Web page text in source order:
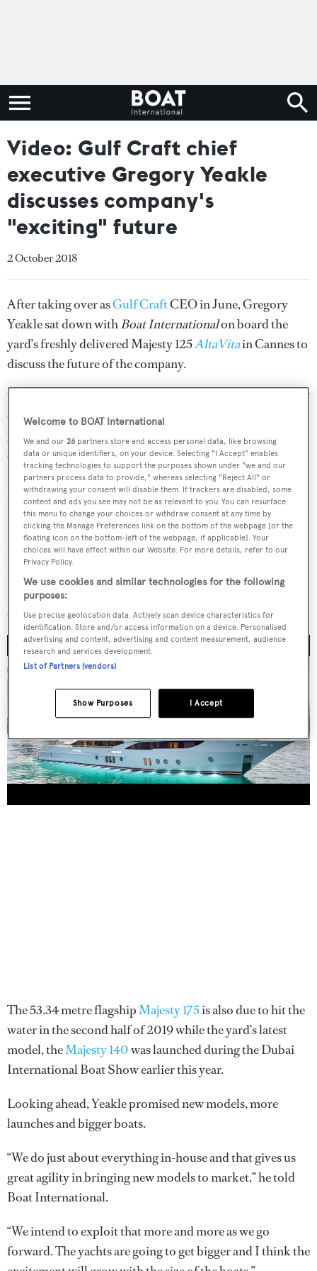
Video: Gulf Craft chief
executive Gregory Yeakle
discusses company's
"exciting" future
2 October 2018
After taking over asGulf CraftCEO in June, Gregory
Yeakle sat down withBoat Internationalon board the
yard’s freshly delivered Majesty 125AltaVitain Cannes to
discuss the future of the company.
Yeakle promised exciting months ahead for both the Gulf
Craft group andMajesty Yachts
boats” across the range, including the Nomad Yachts,
Oryx, Silvercraft and Utility Series brands. The company
is focused on developing and growing each of the brands
in its own right, he said.
It has already been a busy year for Majesty Yachts. The
third Majesty 100Oneworldwas delivered to her owner
in March while
125 series, was delivered only last month before attending
both the Cannes and Monaco boat shows.
The 53.34 metre flagshipMajesty 175is also due to hit the
water in the second half of 2019 while the yard’s latest
model, theMajesty 140was launched during the Dubai
International Boat Show earlier this year.
Looking ahead, Yeakle promised new models, more
launches and bigger boats.
“We do just about everything in-house and that gives us
great agility in bringing new models to market,” he told
Boat International.
“We intend to exploit that more and more as we go
forward. The yachts are going to get bigger and I think the
Welcome to BOAT International
We and our26 partners store and access personal data, like browsing
data or unique identifiers, on your device. Selecting "I Accept" enables
tracking technologies to support the purposes shown under "we and our
partners process data to provide," whereas selecting "Reject All" or
withdrawing your consent will disable them. If trackers are disabled, some
content and ads you see may not be as relevant to you. You can resurface
this menu to change your choices or withdraw consent at any time by
clicking the Manage Preferences link on the bottom of the webpage [or the
floating icon on the bottom-left of the webpage, if applicable]. Your
choices will have effect within our Website. For more details, refer to our
Privacy Policy.
We use cookies and similar technologies for the following
purposes:
Use precise geolocation data. Actively scan device characteristics for
identification. Store and/or access information on a device. Personalised
advertising and content, advertising and content measurement, audience
research and services development.
List of Partners (vendors)
I Accept
Show Purposes